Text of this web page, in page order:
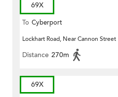
69X
To Cyberport
Lockhart Road, Near Cannon Street
Distance 270m
69X